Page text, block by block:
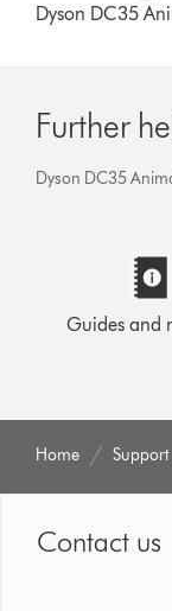
Dyson DC35
Further
Dyson DC35
Guides and
Home Support
Contact us